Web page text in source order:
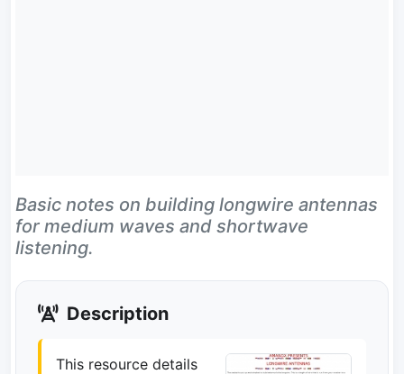
Basic notes on building longwire antennas
for medium waves and shortwave
listening.
Description
This resource details